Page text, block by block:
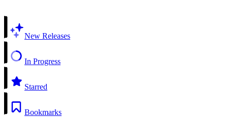
New Releases
In Progress
Starred
Bookmarks